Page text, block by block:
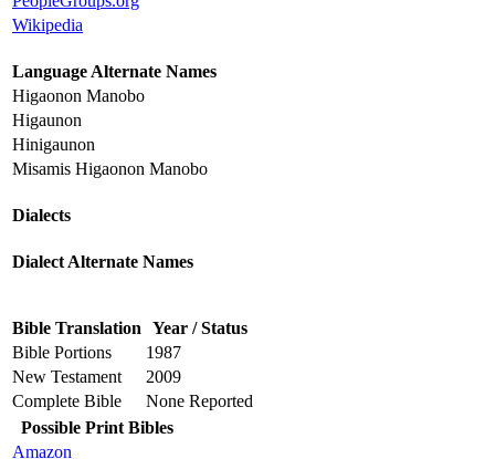
Wikipedia
Language Alternate Names
Higaonon Manobo
Higaunon
Hinigaunon
Misamis Higaonon Manobo
Dialects
Dialect Alternate Names
Bible Translation Year / Status
Bible Portions
1987
New Testament
2009
Complete Bible
None Reported
Possible Print Bibles
Amazon